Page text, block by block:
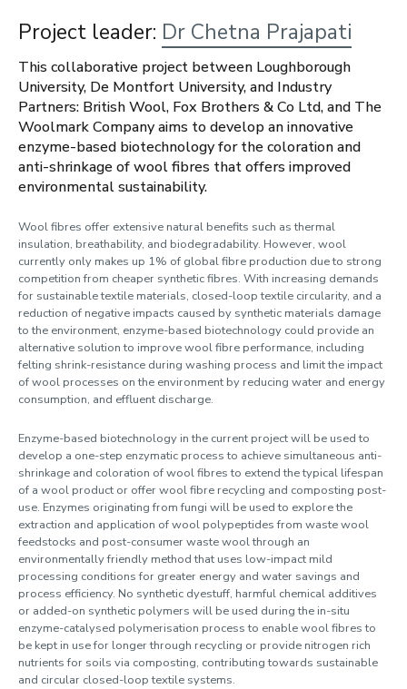
Project leader: Dr Chetna Prajapati
This collaborative project between Loughborough
University, De Montfort University, and Industry
Partners: British Wool, Fox Brothers & Co Ltd, and The
Woolmark Company aims to develop an innovative
enzyme-based biotechnology for the coloration and
anti-shrinkage of wool fibres that offers improved
environmental sustainability.
Wool fibres offer extensive natural benefits such as thermal
insulation, breathability, and biodegradability. However, wool
currently only makes up 1% of global fibre production due to strong
competition from cheaper synthetic fibres. With increasing demands
for sustainable textile materials, closed-loop textile circularity, and a
reduction of negative impacts caused by synthetic materials damage
to the environment, enzyme-based biotechnology could provide an
alternative solution to improve wool fibre performance, including
felting shrink-resistance during washing process and limit the impact
of wool processes on the environment by reducing water and energy
consumption, and effluent discharge.
Enzyme-based biotechnology in the current project will be used to
develop a one-step enzymatic process to achieve simultaneous anti-
shrinkage and coloration of wool fibres to extend the typical lifespan
of a wool product or offer wool fibre recycling and composting post-
use. Enzymes originating from fungi will be used to explore the
extraction and application of wool polypeptides from waste wool
feedstocks and post-consumer waste wool through an
environmentally friendly method that uses low-impact mild
processing conditions for greater energy and water savings and
process efficiency. No synthetic dyestuff, harmful chemical additives
or added-on synthetic polymers will be used during the in-situ
enzyme-catalysed polymerisation process to enable wool fibres to
be kept in use for longer through recycling or provide nitrogen rich
nutrients for soils via composting, contributing towards sustainable
and circular closed-loop textile systems.